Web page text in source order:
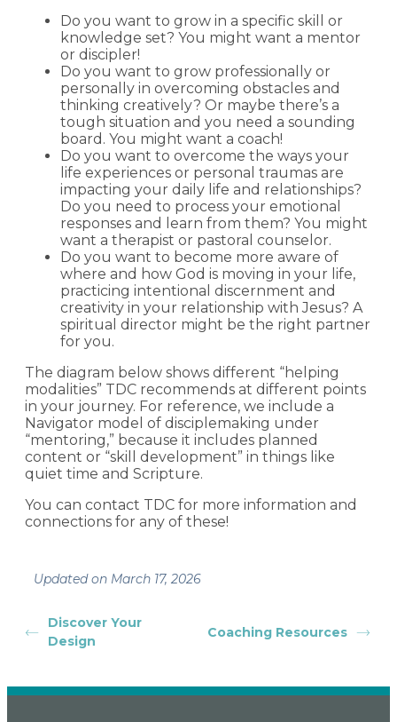
Do you want to grow in a specific skill or
knowledge set? You might want a mentor
or discipler!
Do you want to grow professionally or
personally in overcoming obstacles and
thinking creatively? Or maybe there’s a
tough situation and you need a sounding
board. You might want a coach!
Do you want to overcome the ways your
life experiences or personal traumas are
impacting your daily life and relationships?
Do you need to process your emotional
responses and learn from them? You might
want a therapist or pastoral counselor.
Do you want to become more aware of
where and how God is moving in your life,
practicing intentional discernment and
creativity in your relationship with Jesus? A
spiritual director might be the right partner
for you.
The diagram below shows different “helping
modalities” TDC recommends at different points
in your journey. For reference, we include a
Navigator model of disciplemaking under
“mentoring,” because it includes planned
content or “skill development” in things like
quiet time and Scripture.
You can contact TDC for more information and
connections for any of these!
Updated on March 17, 2026
Discover Your
Design
Coaching Resources